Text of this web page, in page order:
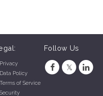
Privacy
Data Policy
Terms of Service
Security
Follow Us